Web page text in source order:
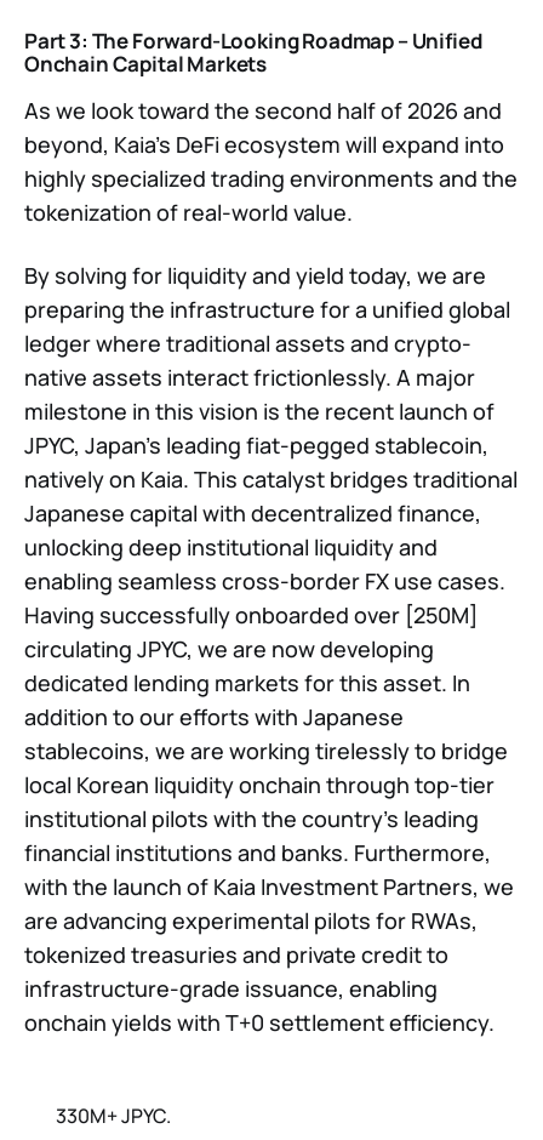
Part 3: The Forward-Looking Roadmap – Unified
Onchain Capital Markets
As we look toward the second half of 2026 and
beyond, Kaia’s DeFi ecosystem will expand into
highly specialized trading environments and the
tokenization of real-world value.
By solving for liquidity and yield today, we are
preparing the infrastructure for a unified global
ledger where traditional assets and crypto-
native assets interact frictionlessly. A major
milestone in this vision is the recent launch of
JPYC, Japan's leading fiat-pegged stablecoin,
natively on Kaia. This catalyst bridges traditional
Japanese capital with decentralized finance,
unlocking deep institutional liquidity and
enabling seamless cross-border FX use cases.
Having successfully onboarded over [250M]
circulating JPYC, we are now developing
dedicated lending markets for this asset. In
addition to our efforts with Japanese
stablecoins, we are working tirelessly to bridge
local Korean liquidity onchain through top-tier
institutional pilots with the country’s leading
financial institutions and banks. Furthermore,
with the launch of Kaia Investment Partners, we
are advancing experimental pilots for RWAs,
tokenized treasuries and private credit to
infrastructure-grade issuance, enabling
onchain yields with T+0 settlement efficiency.
330M+ JPYC.